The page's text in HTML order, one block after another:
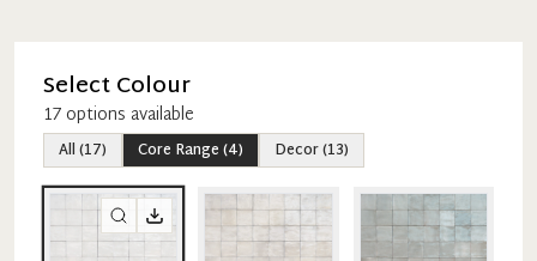
Select Colour
17 options available
All(17) Core Range(4) Decor(13)